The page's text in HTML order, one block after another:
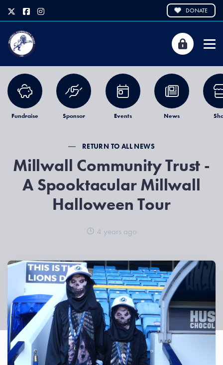
DONATE
Fundraise Sponsor Events News
RETURN TO ALL NEWS
Millwall Community Trust -
A Spooktacular Millwall
Halloween Tour
4 years ago